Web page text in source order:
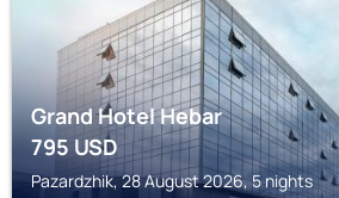
Grand Hotel Hebar
795 USD
Pazardzhik, 28 August 2026, 5 nights